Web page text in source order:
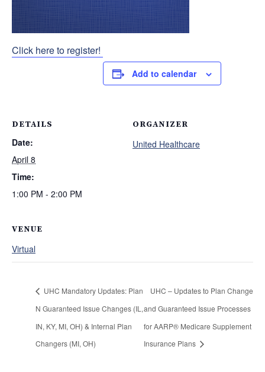
Click here to register!
Add to calendar
DETAILS
Date:
April 8
Time:
1:00 PM - 2:00 PM
ORGANIZER
United Healthcare
VENUE
Virtual
UHC Mandatory Updates: Plan
N Guaranteed Issue Changes (IL,
IN, KY, MI, OH) & Internal Plan
Changers (MI, OH)
UHC – Updates to Plan Change
and Guaranteed Issue Processes
for AARP® Medicare Supplement
Insurance Plans